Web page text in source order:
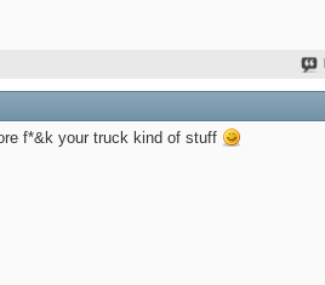
f*&k your truck kind of stuff